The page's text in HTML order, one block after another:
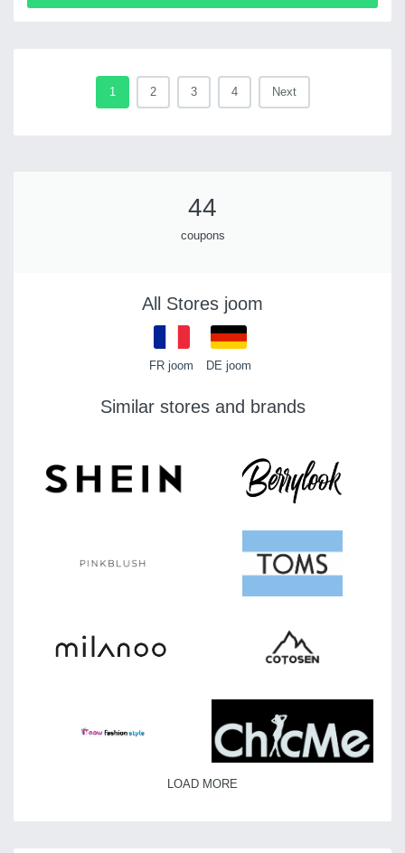
1 2 3 4 Next
44
coupons
All Stores joom
FR joom DE joom
Similar stores and brands
LOAD MORE